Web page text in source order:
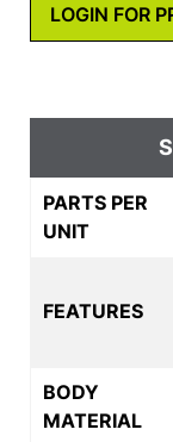
LOGIN FOR
PARTS PER
UNIT
FEATURES
BODY
MATERIAL